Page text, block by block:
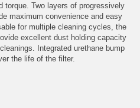
torque. Two layers of progressively
maximum convenience and easy
for multiple cleaning cycles, the
excellent dust holding capacity
Integrated urethane bump
the life of the filter.